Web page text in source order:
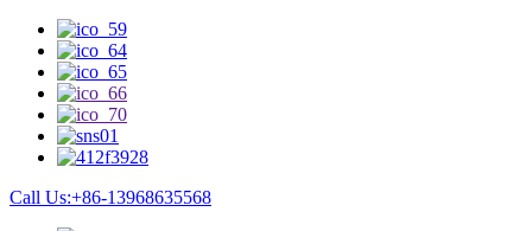
Call Us:+86-13968635568